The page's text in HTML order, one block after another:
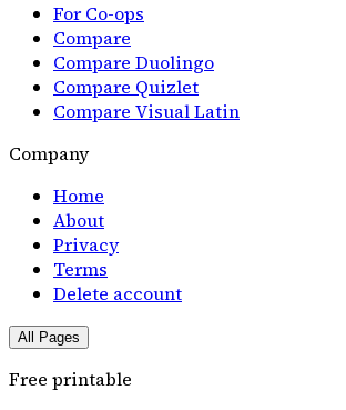
For Co-ops
Compare
Compare Duolingo
Compare Quizlet
Compare Visual Latin
Company
Home
About
Privacy
Terms
Delete account
All Pages
Free printable